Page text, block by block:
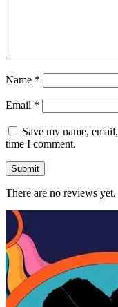
Name *
Email *
Save my name,
time I comment.
There are no reviews yet.